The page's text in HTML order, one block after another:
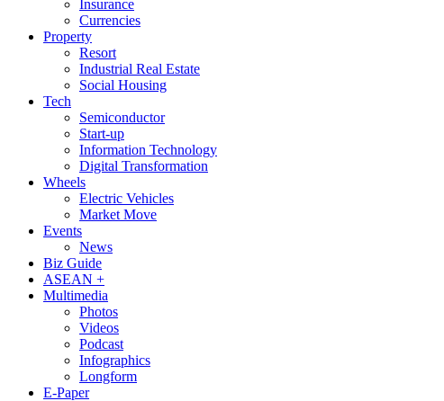
Insurance
Currencies
Property
Resort
Industrial Real Estate
Social Housing
Tech
Semiconductor
Start-up
Information Technology
Digital Transformation
Wheels
Electric Vehicles
Market Move
Events
News
Biz Guide
ASEAN +
Multimedia
Photos
Videos
Podcast
Infographics
Longform
E-Paper